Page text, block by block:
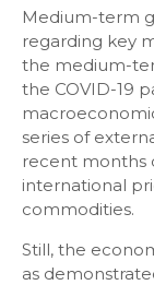
Medium-term
regarding key
the medium-
the COVID-19
series of
recent months
international
commodities.
Still, the
as